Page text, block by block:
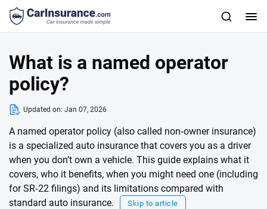
What is a named operator
policy?
Updated on: Jan 07, 2026
A named operator policy (also called non‑owner insurance)
is a specialized auto insurance that covers you as a driver
when you don’t own a vehicle. This guide explains what it
covers, who it benefits, when you might need one (including
for SR‑22 filings) and its limitations compared with
standard auto insurance.
Skip to article